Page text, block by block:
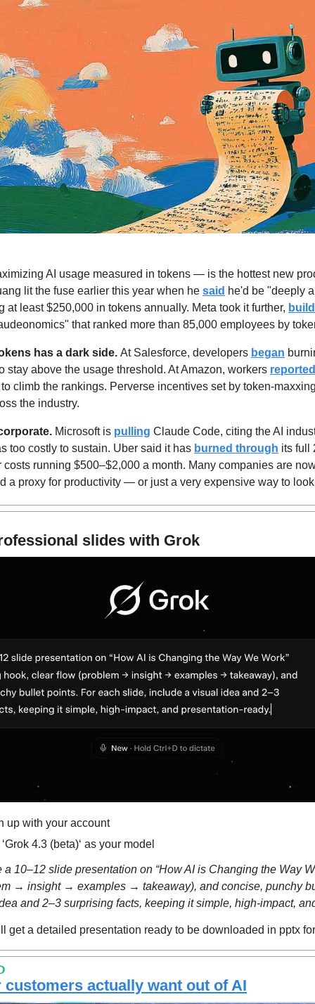
AI usage measured in tokens — is the hottest new
lit the fuse earlier this year when he said he'd be "deeply
at least $250,000 in tokens annually. Meta took it further,
that ranked more than 85,000 employees by
has a dark side. At Salesforce, developers began
stay above the usage threshold. At Amazon, workers
climb the rankings. Perverse incentives set by token-
the industry.
Microsoft is pulling Claude Code, citing the AI
too costly to sustain. Uber said it has burned through its full
running $500–$2,000 a month. Many companies are
a proxy for productivity — or just a very expensive way to
slides with Grok
up with your account
4.3 (beta)‘ as your model
10–12 slide presentation on “How AI is Changing the Way
→ insight → examples → takeaway), and concise, punchy
and 2–3 surprising facts, keeping it simple, high-impact,
get a detailed presentation ready to be downloaded in pptx
actually want out of AI